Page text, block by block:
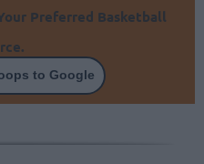
Preferred Basketball
to Google